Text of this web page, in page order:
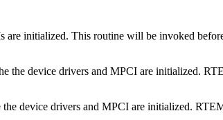
initialized. This routine will be invoked
the device drivers and MPCI are initialized.
device drivers and MPCI are initialized.